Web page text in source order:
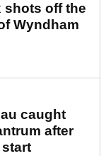
shots off the
Wyndham
caught
after
start